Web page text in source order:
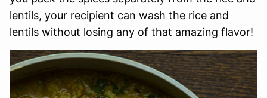
lentils, your recipient can wash the rice and
lentils without losing any of that amazing flavor!